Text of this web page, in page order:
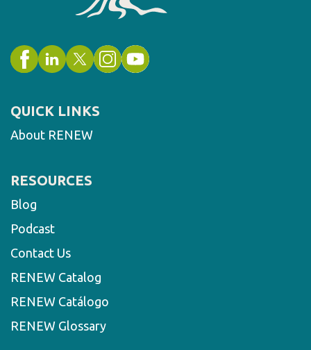
QUICK LINKS
About RENEW
RESOURCES
Blog
Podcast
Contact Us
RENEW Catalog
RENEW Catálogo
RENEW Glossary